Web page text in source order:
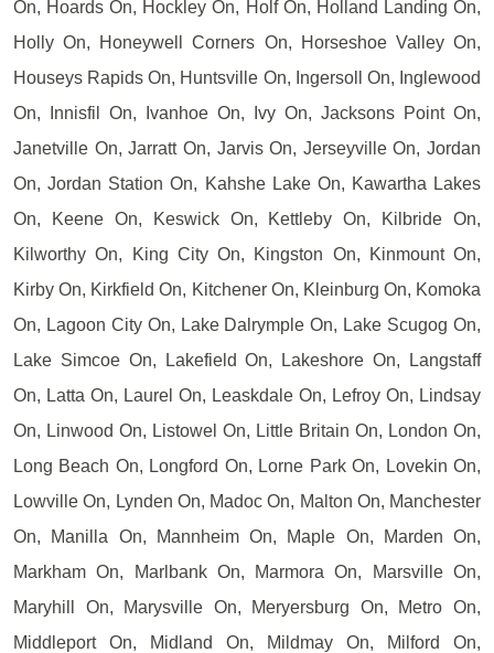
On, Hoards On, Hockley On, Holf On, Holland Landing On,
Holly On, Honeywell Corners On, Horseshoe Valley On,
Houseys Rapids On, Huntsville On, Ingersoll On, Inglewood
On, Innisfil On, Ivanhoe On, Ivy On, Jacksons Point On,
Janetville On, Jarratt On, Jarvis On, Jerseyville On, Jordan
On, Jordan Station On, Kahshe Lake On, Kawartha Lakes
On, Keene On, Keswick On, Kettleby On, Kilbride On,
Kilworthy On, King City On, Kingston On, Kinmount On,
Kirby On, Kirkfield On, Kitchener On, Kleinburg On, Komoka
On, Lagoon City On, Lake Dalrymple On, Lake Scugog On,
Lake Simcoe On, Lakefield On, Lakeshore On, Langstaff
On, Latta On, Laurel On, Leaskdale On, Lefroy On, Lindsay
On, Linwood On, Listowel On, Little Britain On, London On,
Long Beach On, Longford On, Lorne Park On, Lovekin On,
Lowville On, Lynden On, Madoc On, Malton On, Manchester
On, Manilla On, Mannheim On, Maple On, Marden On,
Markham On, Marlbank On, Marmora On, Marsville On,
Maryhill On, Marysville On, Meryersburg On, Metro On,
Middleport On, Midland On, Mildmay On, Milford On,